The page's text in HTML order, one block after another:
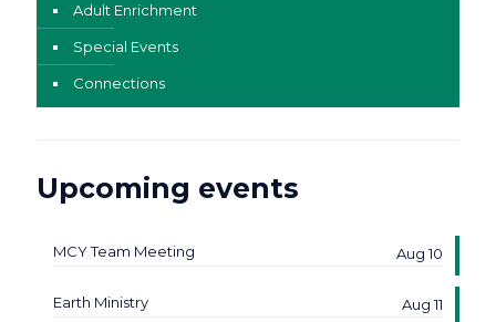
Adult Enrichment
Special Events
Connections
Upcoming events
MCY Team Meeting Aug 10
Earth Ministry Aug 11